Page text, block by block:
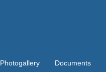
Photogallery Documents